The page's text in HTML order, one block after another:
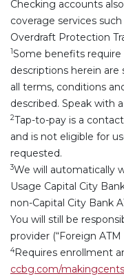
Checking accounts
coverage services
Overdraft Protection
1Some benefits require
descriptions herein
all terms, conditions
described. Speak with
2Tap-to-pay is a
and is not eligible for
requested.
3We will automatically
Usage Capital City
non-Capital City Bank
You will still be
provider (“Foreign ATM
4Requires enrollment
ccbg.com/makingcents